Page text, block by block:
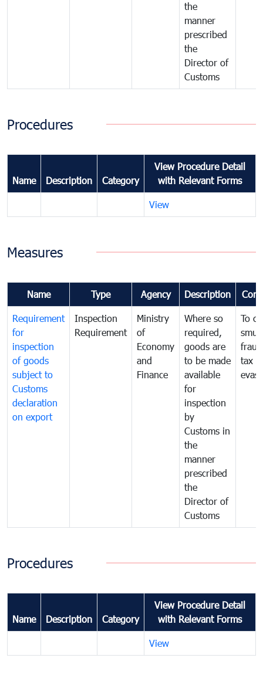
the
manner
prescribed
the
Director of
Customs
Procedures
Name Description Category
View Procedure Detail
with Relevant Forms
View
Measures
Name Type Agency Description
Requirement
for
inspection
of goods
subject to
Customs
declaration
on export
Inspection
Requirement
Ministry
of
Economy
and
Finance
Where so
required,
goods are
to be made
available
for
inspection
by
Customs in
the
manner
prescribed
the
Director of
Customs
To
tax
Procedures
Name Description Category
View Procedure Detail
with Relevant Forms
View